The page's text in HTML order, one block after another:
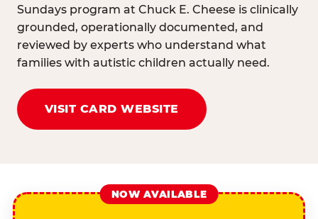
Sundays program at Chuck E. Cheese is clinically
grounded, operationally documented, and
reviewed by experts who understand what
families with autistic children actually need.
VISIT CARD WEBSITE
NOW AVAILABLE